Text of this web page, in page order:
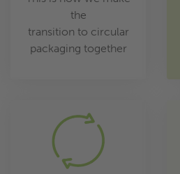
the
transition to circular
packaging together